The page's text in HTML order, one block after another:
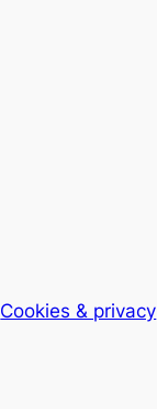
Cookies & privacy